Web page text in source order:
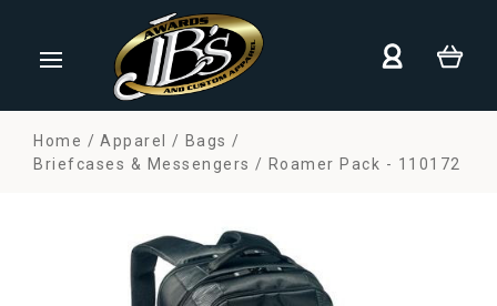
Home Apparel
Bags
Briefcases & Messengers
Roamer Pack - 110172